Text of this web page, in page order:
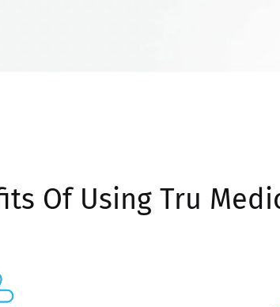
Of Using Tru